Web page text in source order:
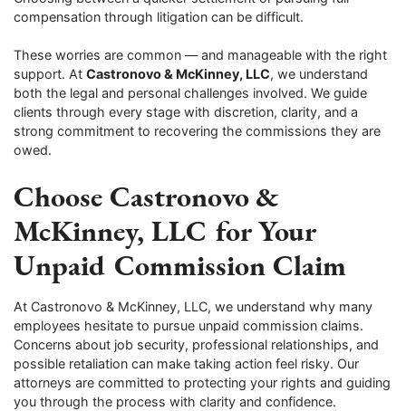
compensation through litigation can be difficult.
These worries are common — and manageable with the right
support. At Castronovo & McKinney, LLC, we understand
both the legal and personal challenges involved. We guide
clients through every stage with discretion, clarity, and a
strong commitment to recovering the commissions they are
owed.
Choose Castronovo &
McKinney, LLC for Your
Unpaid Commission Claim
At Castronovo & McKinney, LLC, we understand why many
employees hesitate to pursue unpaid commission claims.
Concerns about job security, professional relationships, and
possible retaliation can make taking action feel risky. Our
attorneys are committed to protecting your rights and guiding
you through the process with clarity and confidence.